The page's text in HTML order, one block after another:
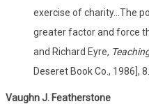
exercise of charity...The
greater factor and force
and Richard Eyre,
Deseret Book Co., 1986],
Vaughn J. Featherstone